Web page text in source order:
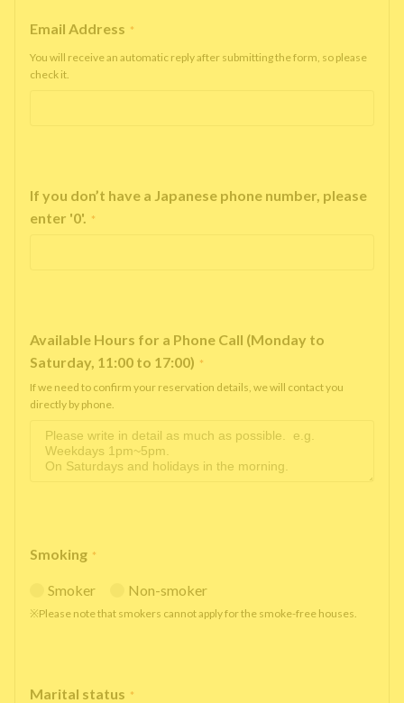
Email Address *
You will receive an automatic reply after submitting the form, so please
check it.
If you don’t have a Japanese phone number, please
enter '0'. *
Available Hours for a Phone Call (Monday to
Saturday, 11:00 to 17:00) *
If we need to confirm your reservation details, we will contact you
directly by phone.
Smoking *
Smoker Non-smoker
※Please note that smokers cannot apply for the smoke-free houses.
Marital status *